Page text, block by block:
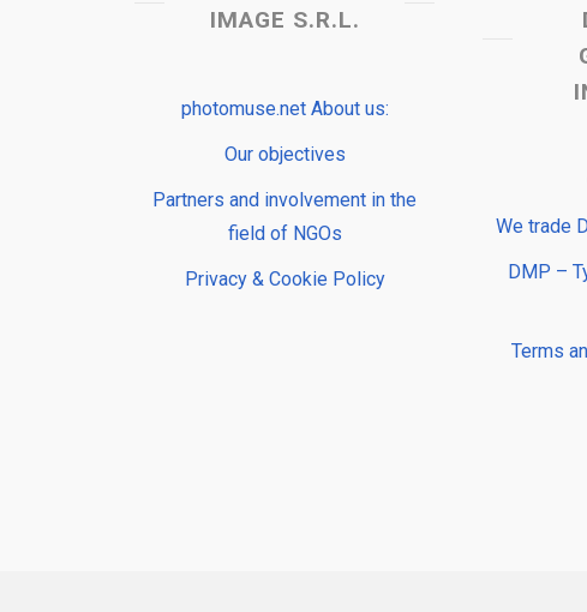
IMAGE S.R.L.
photomuse.net About us:
Our objectives
Partners and involvement in the
field of NGOs
Privacy & Cookie Policy
We trade
DMP –
Terms